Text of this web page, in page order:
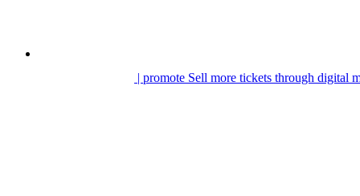
| promote Sell more tickets through digital